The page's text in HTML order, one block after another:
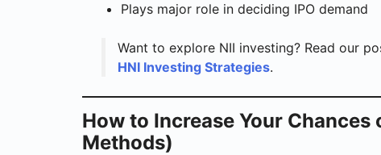
Plays major role in deciding IPO demand
Want to explore NII investing? Read our
HNI Investing Strategies.
How to Increase Your
Methods)